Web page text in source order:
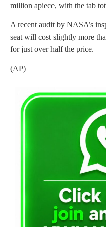
million apiece, with the tab
A recent audit by NASA’s
seat will cost slightly more
for just over half the price.
(AP)